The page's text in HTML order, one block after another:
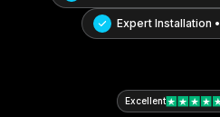
Expert Installation •
Excellent